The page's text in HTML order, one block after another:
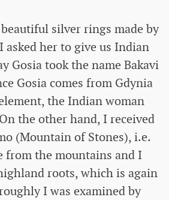
silver rings made by
asked her to give us Indian
Gosia took the name Bakavi
Gosia comes from Gdynia
the Indian woman
the other hand, I received
(Mountain of Stones), i.e.
from the mountains and I
roots, which is again
I was examined by